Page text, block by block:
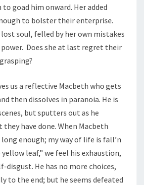
goad him onward. Her added
to bolster their enterprise.
lost soul, felled by her own mistakes
Does she at last regret their
us a reflective Macbeth who gets
then dissolves in paranoia. He is
but sputters out as he
have done. When Macbeth
long enough; my way of life is fall’n
leaf,” we feel his exhaustion,
disgust. He has no more choices,
to the end; but he seems defeated